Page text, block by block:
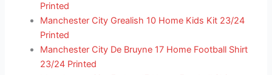
Printed
Manchester City Grealish 10 Home Kids Kit 23/24
Printed
Manchester City De Bruyne 17 Home Football Shirt
23/24 Printed